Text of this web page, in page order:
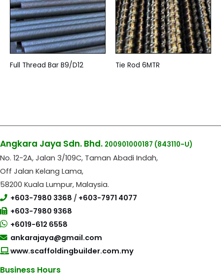
Full Thread Bar B9/D12 Tie Rod 6MTR
Angkara Jaya Sdn. Bhd. 200901000187 (843110-U)
No. 12-2A, Jalan 3/109C, Taman Abadi Indah,
Off Jalan Kelang Lama,
58200 Kuala Lumpur, Malaysia.
+603-7980 3368 / +603-7971 4077
+603-7980 9368
+6019-612 6558
ankarajaya@gmail.com
www.scaffoldingbuilder.com.my
Business Hours